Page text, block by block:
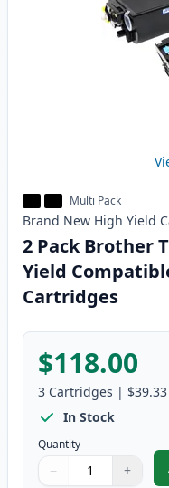
Multi Pack
Brand New High Yield
2 Pack Brother
Yield
Cartridges
$118.00
3 Cartridges | $39.33
In Stock
Quantity
Quantity
Use buttons to adjust
− +
Quantity: